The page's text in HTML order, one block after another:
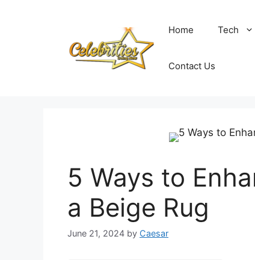
Home Tech
Contact Us
5 Ways to
a Beige Rug
June 21, 2024 by Caesar